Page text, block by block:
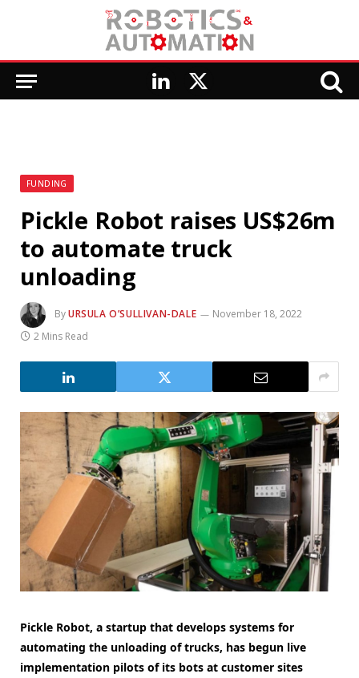
LinkedIn
X
FUNDING
Pickle Robot raises US$26m
to automate truck
unloading
ByURSULA O’SULLIVAN-DALE
November 18, 2022
2 Mins Read
Pickle Robot, a startup that develops systems for
automating the unloading of trucks, has begun live
implementation pilots of its bots at customer sites